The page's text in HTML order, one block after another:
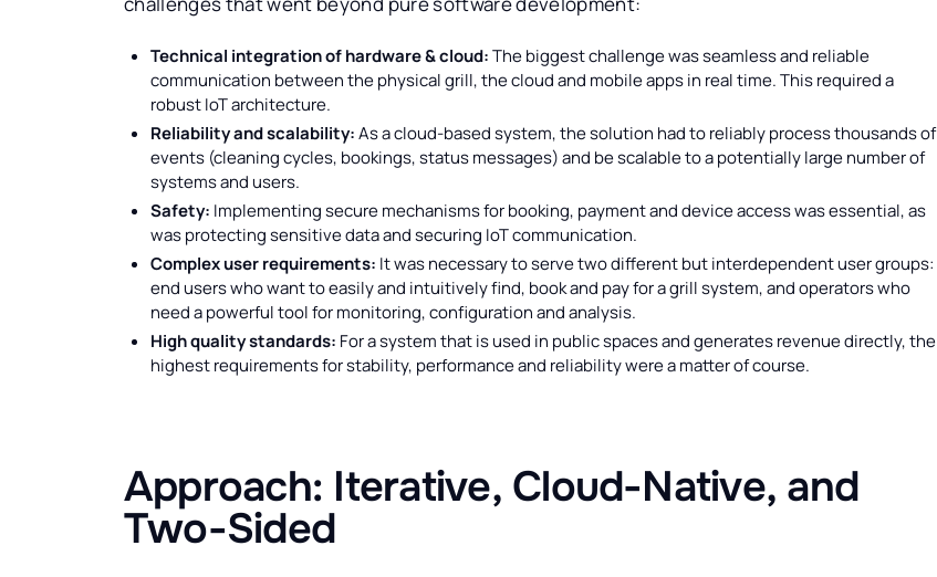
Technical integration of hardware & cloud:The biggest challenge was seamless and reliable
communication between the physical grill, the cloud and mobile apps in real time. This required a
robust IoT architecture.
Reliability and scalability:As a cloud-based system, the solution had to reliably process thousands of
events (cleaning cycles, bookings, status messages) and be scalable to a potentially large number of
systems and users.
Safety: Implementing secure mechanisms for booking, payment and device access was essential, as
was protecting sensitive data and securing IoT communication.
Complex user requirements: It was necessary to serve two different but interdependent user groups:
end users who want to easily and intuitively find, book and pay for a grill system, and operators who
need a powerful tool for monitoring, configuration and analysis.
High quality standards: For a system that is used in public spaces and generates revenue directly, the
highest requirements for stability, performance and reliability were a matter of course.
Approach: Iterative, Cloud-Native, and
Two-Sided